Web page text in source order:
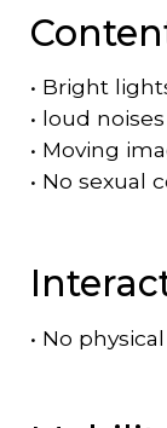
• Bright
• loud noises
• Moving
• No sexual
• No